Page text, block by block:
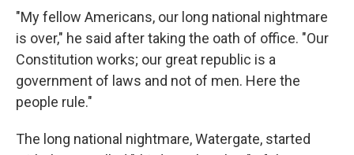
"My fellow Americans, our long national nightmare
is over," he said after taking the oath of office. "Our
Constitution works; our great republic is a
government of laws and not of men. Here the
people rule."
The long national nightmare, Watergate, started